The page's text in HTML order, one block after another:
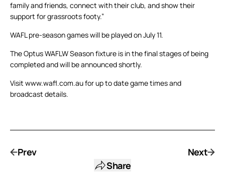
family and friends, connect with their club, and show their
support for grassroots footy.”
WAFL pre-season games will be played on July 11.
The Optus WAFLW Season fixture is in the final stages of being
completed and will be announced shortly.
Visit www.wafl.com.au for up to date game times and
broadcast details.
Prev
Share
Next